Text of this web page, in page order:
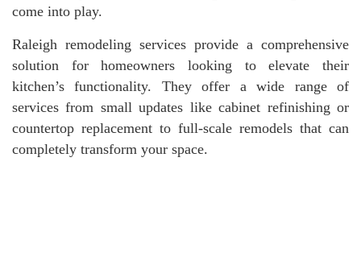
come into play.
Raleigh remodeling services provide a comprehensive
solution for homeowners looking to elevate their
kitchen’s functionality. They offer a wide range of
services from small updates like cabinet refinishing or
countertop replacement to full-scale remodels that can
completely transform your space.